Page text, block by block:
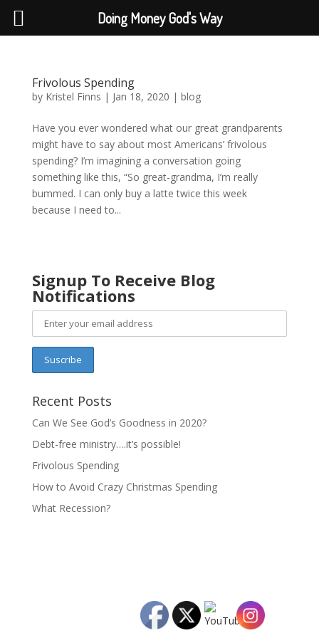
Frivolous Spending
by Kristel Finns | Jan 18, 2020 | blog
Have you ever wondered what our great grandparents
might have to say about most Americans’ frivolous
spending? I’m imagining a conversation going
something like this, “So great-grandma, I’m really
bummed. I can only buy a latte twice this week
because I need to...
Signup To Receive Blog
Notifications
Recent Posts
Can We See God’s Goodness in 2020?
Debt-free ministry….it’s possible!
Frivolous Spending
How to Avoid Crazy Christmas Spending
What Recession?
Doing Money God's Way